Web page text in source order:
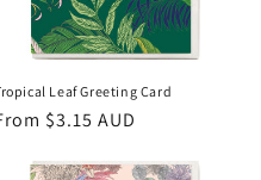
Leaf Greeting Card
$3.15 AUD